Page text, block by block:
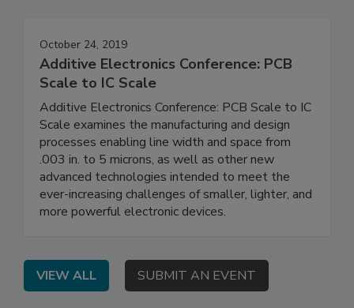
October 24, 2019
Additive Electronics Conference: PCB
Scale to IC Scale
Additive Electronics Conference: PCB Scale to IC
Scale examines the manufacturing and design
processes enabling line width and space from
.003 in. to 5 microns, as well as other new
advanced technologies intended to meet the
ever-increasing challenges of smaller, lighter, and
more powerful electronic devices.
VIEW ALL SUBMIT AN EVENT